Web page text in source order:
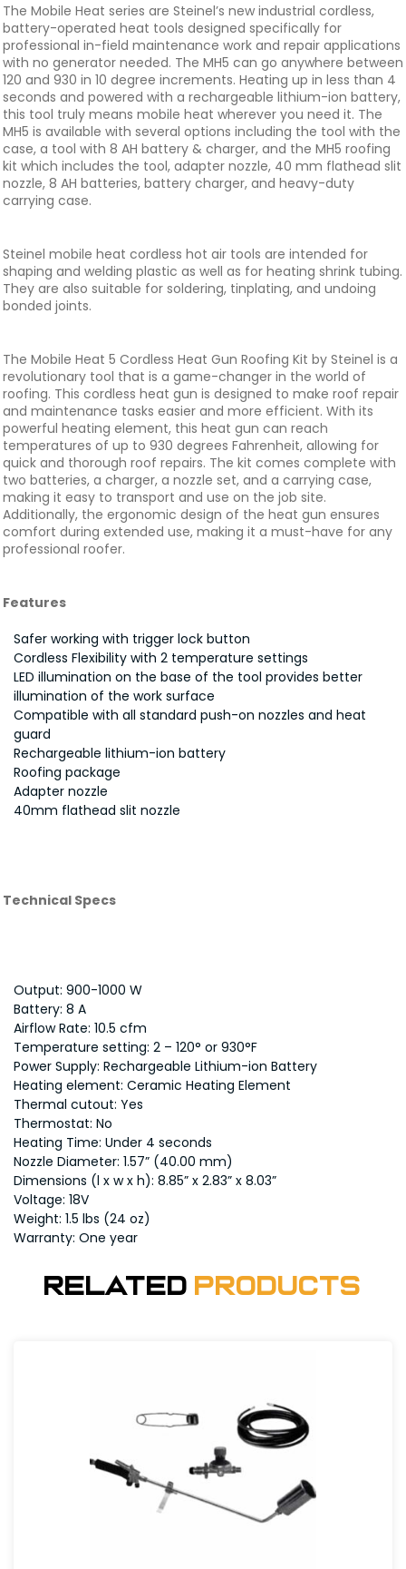
The Mobile Heat series are Steinel’s new industrial cordless,
battery-operated heat tools designed specifically for
professional in-field maintenance work and repair applications
with no generator needed. The MH5 can go anywhere between
120 and 930 in 10 degree increments. Heating up in less than 4
seconds and powered with a rechargeable lithium-ion battery,
this tool truly means mobile heat wherever you need it. The
MH5 is available with several options including the tool with the
case, a tool with 8 AH battery & charger, and the MH5 roofing
kit which includes the tool, adapter nozzle, 40 mm flathead slit
nozzle, 8 AH batteries, battery charger, and heavy-duty
carrying case.
Steinel mobile heat cordless hot air tools are intended for
shaping and welding plastic as well as for heating shrink tubing.
They are also suitable for soldering, tinplating, and undoing
bonded joints.
The Mobile Heat 5 Cordless Heat Gun Roofing Kit by Steinel is a
revolutionary tool that is a game-changer in the world of
roofing. This cordless heat gun is designed to make roof repair
and maintenance tasks easier and more efficient. With its
powerful heating element, this heat gun can reach
temperatures of up to 930 degrees Fahrenheit, allowing for
quick and thorough roof repairs. The kit comes complete with
two batteries, a charger, a nozzle set, and a carrying case,
making it easy to transport and use on the job site.
Additionally, the ergonomic design of the heat gun ensures
comfort during extended use, making it a must-have for any
professional roofer.
Features
Safer working with trigger lock button
Cordless Flexibility with 2 temperature settings
LED illumination on the base of the tool provides better
illumination of the work surface
Compatible with all standard push-on nozzles and heat
guard
Rechargeable lithium-ion battery
Roofing package
Adapter nozzle
40mm flathead slit nozzle
Technical Specs
Output: 900-1000 W
Battery: 8 A
Airflow Rate: 10.5 cfm
Temperature setting: 2 – 120° or 930°F
Power Supply: Rechargeable Lithium-ion Battery
Heating element: Ceramic Heating Element
Thermal cutout: Yes
Thermostat: No
Heating Time: Under 4 seconds
Nozzle Diameter: 1.57” (40.00 mm)
Dimensions (l x w x h): 8.85” x 2.83” x 8.03”
Voltage: 18V
Weight: 1.5 lbs (24 oz)
Warranty: One year
Related Products